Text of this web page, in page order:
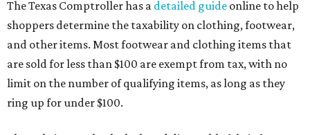
The Texas Comptroller has a detailed guide online to help
shoppers determine the taxability on clothing, footwear,
and other items. Most footwear and clothing items that
are sold for less than $100 are exempt from tax, with no
limit on the number of qualifying items, as long as they
ring up for under $100.